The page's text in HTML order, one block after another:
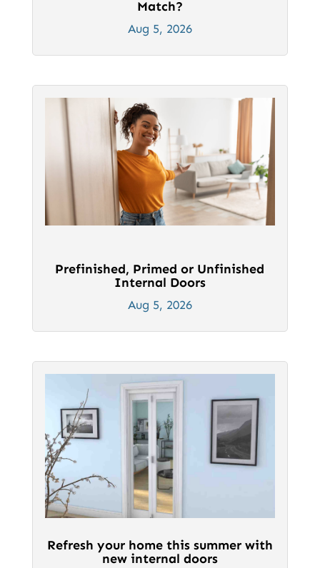
Match?
Aug 5, 2026
Prefinished, Primed or Unfinished
Internal Doors
Aug 5, 2026
Refresh your home this summer with
new internal doors